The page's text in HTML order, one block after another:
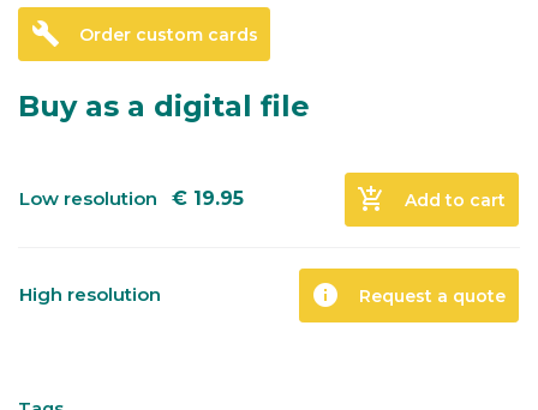
build Order custom cards
Buy as a digital file
Low resolution € 19.95 add_shopping_cart Add to cart
High resolution info Request a quote